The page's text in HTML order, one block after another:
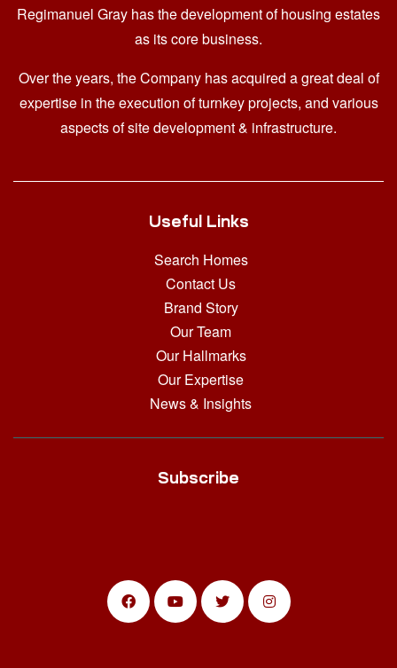
Regimanuel Gray has the development of housing estates
as its core business.
Over the years, the Company has acquired a great deal of
expertise in the execution of turnkey projects, and various
aspects of site development & infrastructure.
Useful Links
Search Homes
Contact Us
Brand Story
Our Team
Our Hallmarks
Our Expertise
News & Insights
Subscribe